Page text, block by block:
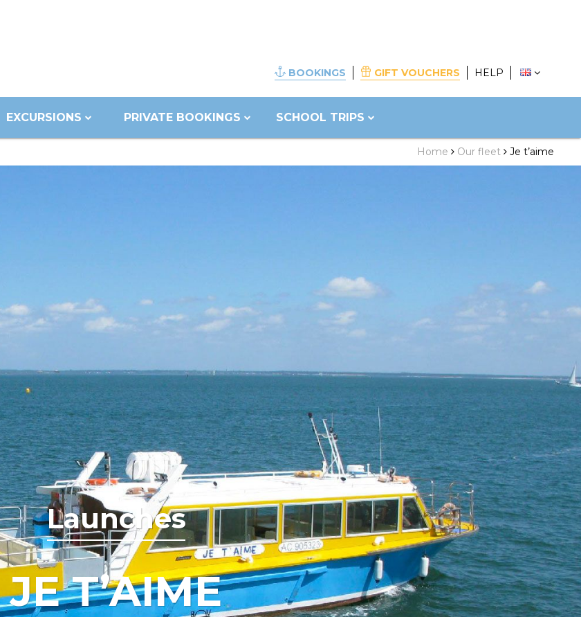
BOOKINGS GIFT VOUCHERS HELP
EXCURSIONS PRIVATE BOOKINGS SCHOOL TRIPS
Home Our fleet Je t’aime
Launches
JE T’AIME